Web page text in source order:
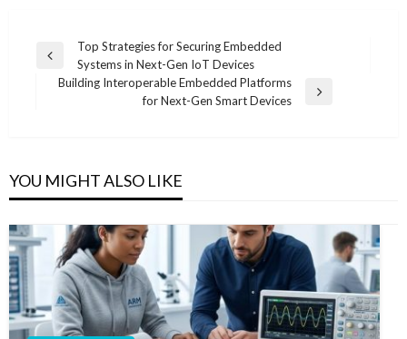
Post
navigation
Previous
Post
Top Strategies for Securing Embedded
Systems in Next-Gen IoT Devices
Building Interoperable Embedded Platforms
for Next-Gen Smart Devices
YOU MIGHT ALSO LIKE